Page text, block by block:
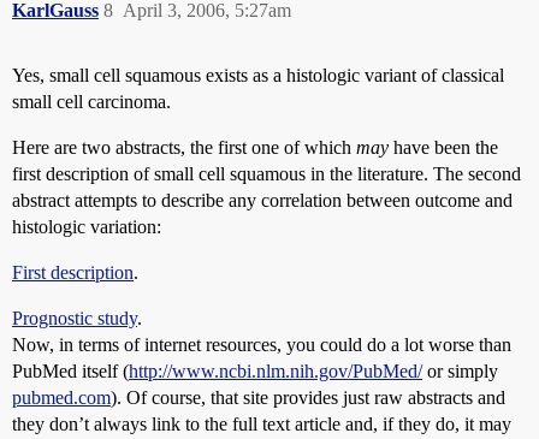
KarlGauss April 3, 2006, 5:27am
8
Yes, small cell squamous exists as a histologic variant of classical
small cell carcinoma.
Here are two abstracts, the first one of which may have been the
first description of small cell squamous in the literature. The second
abstract attempts to describe any correlation between outcome and
histologic variation:
First description.
Prognostic study.
Now, in terms of internet resources, you could do a lot worse than
PubMed itself (http://www.ncbi.nlm.nih.gov/PubMed/or simply
pubmed.com). Of course, that site provides just raw abstracts and
they don’t always link to the full text article and, if they do, it may